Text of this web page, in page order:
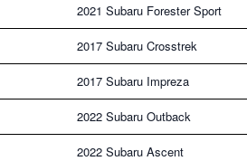
2021 Subaru Forester Sport
2017 Subaru Crosstrek
2017 Subaru Impreza
2022 Subaru Outback
2022 Subaru Ascent